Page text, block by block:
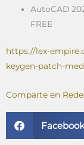
AutoCAD
FREE
https://lex-
keygen-patch-
Comparte en
Facebook